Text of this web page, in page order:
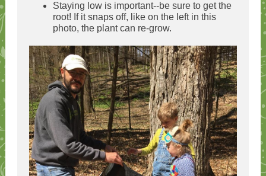
Staying low is important--be sure to get the
root! If it snaps off, like on the left in this
photo, the plant can re-grow.